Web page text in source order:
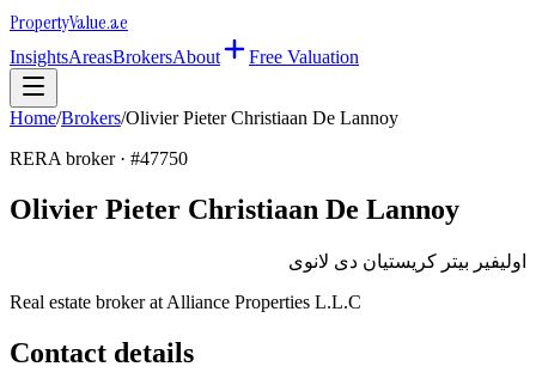
PropertyValue.ae
InsightsAreasBrokersAbout Free Valuation
Home/Brokers/Olivier Pieter Christiaan De Lannoy
RERA broker · #47750
Olivier Pieter Christiaan De Lannoy
اوليفير بيتر كريستيان دى لانوى
Real estate broker at Alliance Properties L.L.C
Contact details